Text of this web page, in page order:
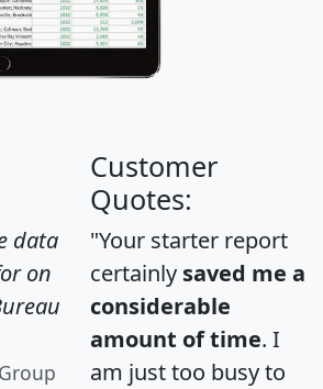
data
on
Customer
Quotes:
"Your starter report
certainly saved me a
considerable
amount of time. I
am just too busy to